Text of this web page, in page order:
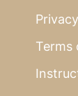
Terms